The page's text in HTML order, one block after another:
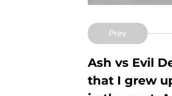
Prev
Ash vs Evil
that I grew